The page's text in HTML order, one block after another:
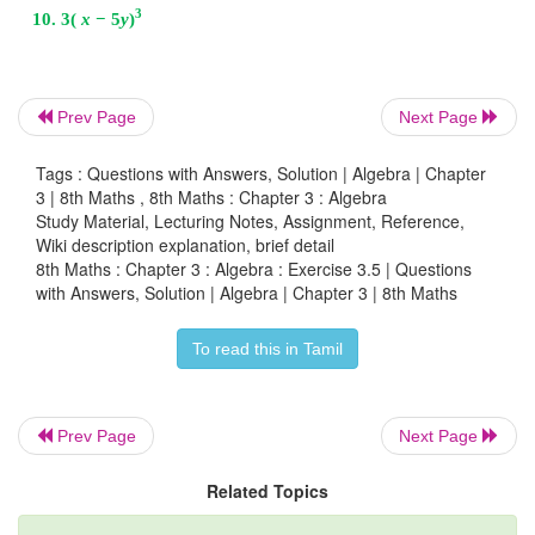
∴Width of the room =
8. Find the missing term: x +56 =(y +7)(
Solution:
We have (x+a) (x+b) = x2+ (a + b )x+ab
56 = 7 × 8
x+ 56 = (y+ 7) (y+ 8)
9. Factorise : 16
Prev Page Next Page
Tags : Questions with Answers, Solution | Algebra | Chapter
3 | 8th Maths , 8th Maths : Chapter 3 : Algebra
Study Material, Lecturing Notes, Assignment, Reference,
Wiki description explanation, brief detail
8th Maths : Chapter 3 : Algebra : Exercise 3.5 | Questions
with Answers, Solution | Algebra | Chapter 3 | 8th Maths
To read this in Tamil
Prev Page Next Page
Related Topics